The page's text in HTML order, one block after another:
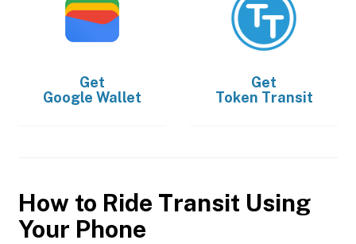
Get
Google Wallet
Get
Token Transit
How to Ride Transit Using
Your Phone